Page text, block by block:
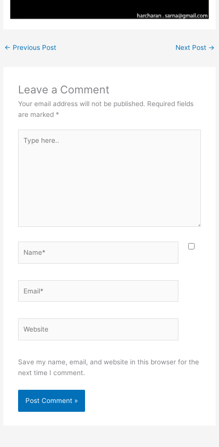
← Previous Post Next Post →
Leave a Comment
Your email address will not be published. Required fields
are marked *
here..
Save my name, email, and website in this browser for the
next time I comment.